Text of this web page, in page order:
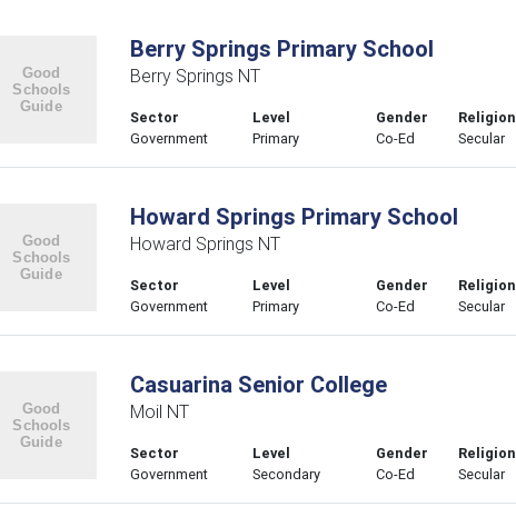
Berry Springs Primary School
Berry Springs NT
Sector
Government
Level
Primary
Gender
Co-Ed
Religion
Secular
Howard Springs Primary School
Howard Springs NT
Sector
Government
Level
Primary
Gender
Co-Ed
Religion
Secular
Casuarina Senior College
Moil NT
Sector
Government
Level
Secondary
Gender
Co-Ed
Religion
Secular